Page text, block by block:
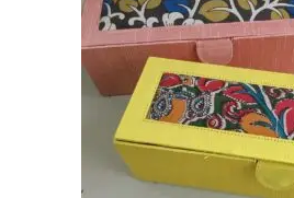
t
i
o
n
t